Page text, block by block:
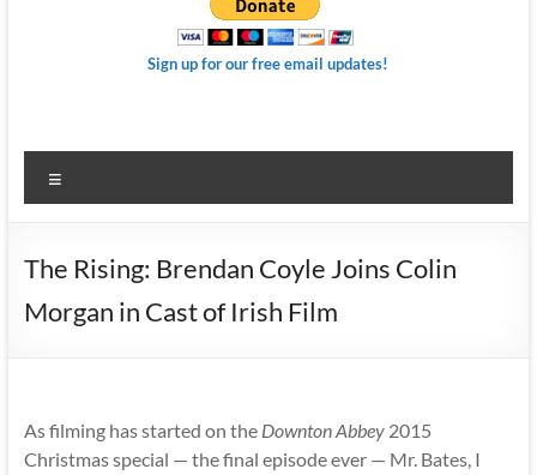
Sign up for our free email updates!
The Rising: Brendan Coyle Joins Colin
Morgan in Cast of Irish Film
As filming has started on the Downton Abbey2015
Christmas special — the final episode ever — Mr. Bates, I